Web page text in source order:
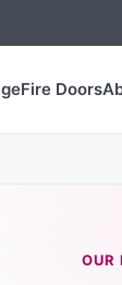
Fire Doors
OUR